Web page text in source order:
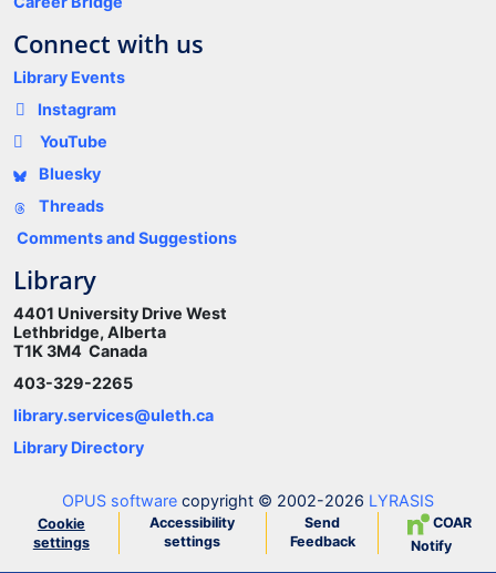
Connect with us
Library Events
Instagram
YouTube
Bluesky
Threads
Comments and Suggestions
Library
4401 University Drive West
Lethbridge, Alberta
T1K 3M4 Canada
403-329-2265
library.services@uleth.ca
Library Directory
OPUS software copyright © 2002-2026 LYRASIS
Cookie
settings
Accessibility
settings
Send
Feedback
COAR
Notify